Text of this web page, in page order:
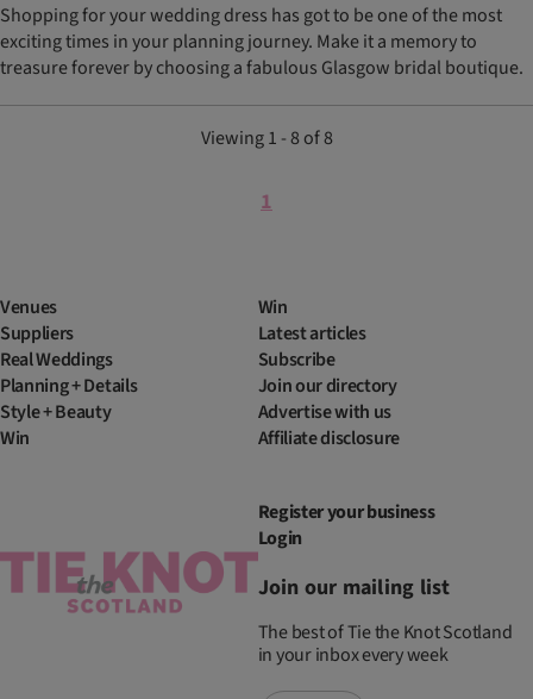
Shopping for your wedding dress has got to be one of the most
exciting times in your planning journey. Make it a memory to
treasure forever by choosing a fabulous Glasgow bridal boutique.
Viewing 1 - 8 of 8
1
Venues
Suppliers
Real Weddings
Planning + Details
Style + Beauty
Win
Win
Latest articles
Subscribe
Join our directory
Advertise with us
Affiliate disclosure
Register your business
Login
Join our mailing list
The best of Tie the Knot Scotland
in your inbox every week